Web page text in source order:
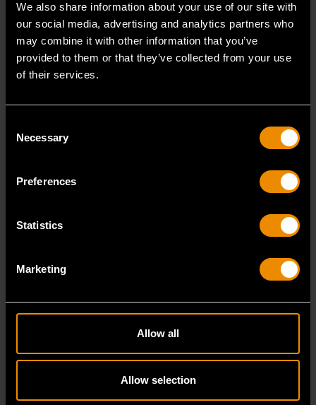
We also share information about your use of our site with
our social media, advertising and analytics partners who
may combine it with other information that you’ve
provided to them or that they’ve collected from your use
of their services.
Selection
Necessary
Preferences
Statistics
Marketing
Allow all
Allow selection
Impact Products
6 point quality impact sockets and drive tools:
1/4", 3/8", & 1/2" Impact Socket Sets in SAE or
Metric sizes
Extensions, Adapters, & Universal Joints